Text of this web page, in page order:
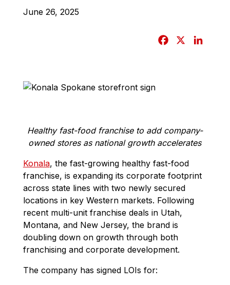
June 26, 2025
k
Healthy fast-food franchise to add company-
owned stores as national growth accelerates
Konala, the fast-growing healthy fast-food
franchise, is expanding its corporate footprint
across state lines with two newly secured
locations in key Western markets. Following
recent multi-unit franchise deals in Utah,
Montana, and New Jersey, the brand is
doubling down on growth through both
franchising and corporate development.
The company has signed LOIs for: